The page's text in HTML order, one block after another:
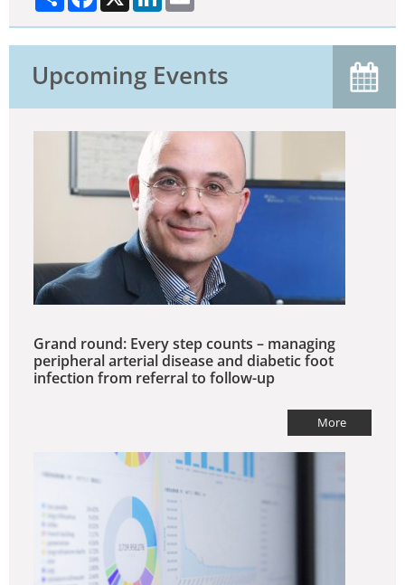
Upcoming Events
Grand round: Every step counts – managing
peripheral arterial disease and diabetic foot
infection from referral to follow-up
More